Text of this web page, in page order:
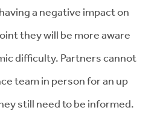
a negative impact on
they will be more aware
difficulty. Partners cannot
team in person for an up
still need to be informed.